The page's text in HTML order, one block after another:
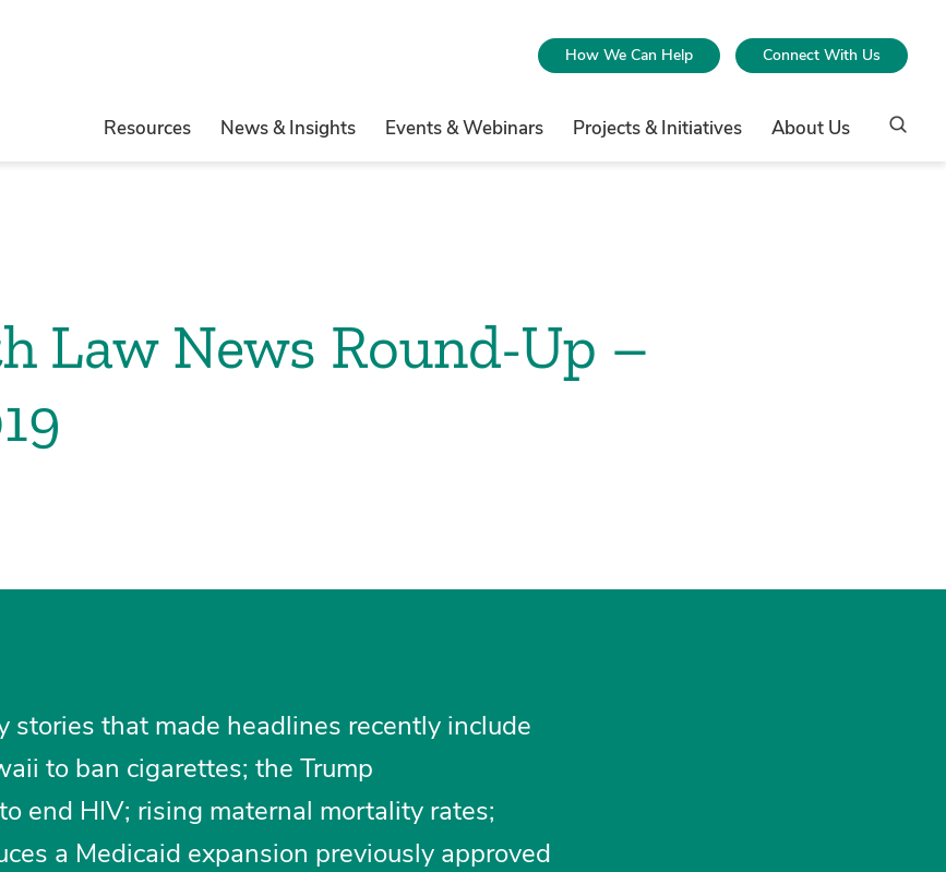
How We Can Help Connect With Us
Resources News & Insights Events & Webinars Projects & Initiatives About Us
Law News Round-Up –
stories that made headlines recently include
to ban cigarettes; the Trump
end HIV; rising maternal mortality rates;
a Medicaid expansion previously approved